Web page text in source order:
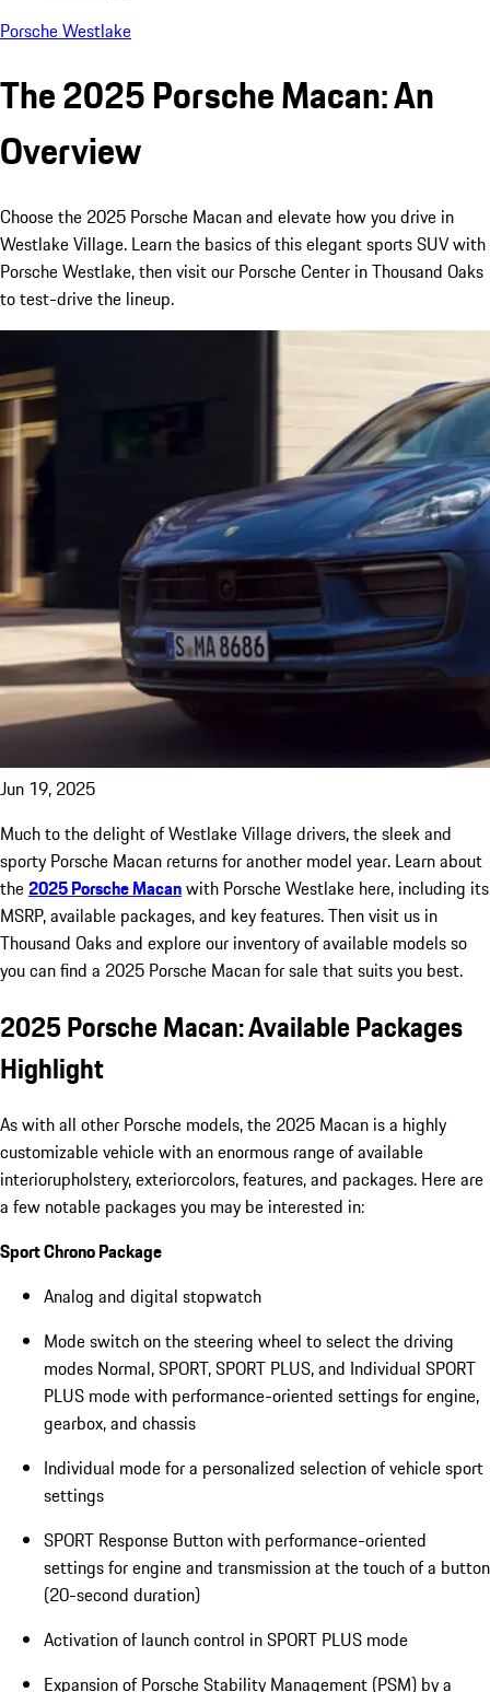
Porsche Westlake
The 2025 Porsche Macan: An
Overview
Choose the 2025 Porsche Macan and elevate how you drive in
Westlake Village. Learn the basics of this elegant sports SUV with
Porsche Westlake, then visit our Porsche Center in Thousand Oaks
to test-drive the lineup.
Jun 19, 2025
Much to the delight of Westlake Village drivers, the sleek and
sporty Porsche Macan returns for another model year. Learn about
the2025 Porsche Macanwith Porsche Westlake here, including its
MSRP, available packages, and key features. Then visit us in
Thousand Oaks and explore our inventory of available models so
you can find a 2025 Porsche Macan for sale that suits you best.
2025 Porsche Macan: Available Packages
Highlight
As with all other Porsche models, the 2025 Macan is a highly
customizable vehicle with an enormous range of available
interiorupholstery, exteriorcolors, features, and packages. Here are
a few notable packages you may be interested in:
Sport Chrono Package
Analog and digital stopwatch
Mode switch on the steering wheel to select the driving
modes Normal, SPORT, SPORT PLUS, and Individual SPORT
PLUS mode with performance-oriented settings for engine,
gearbox, and chassis
Individual mode for a personalized selection of vehicle sport
settings
SPORT Response Button with performance-oriented
settings for engine and transmission at the touch of a button
(20-second duration)
Activation of launch control in SPORT PLUS mode
Expansion of Porsche Stability Management (PSM) by a